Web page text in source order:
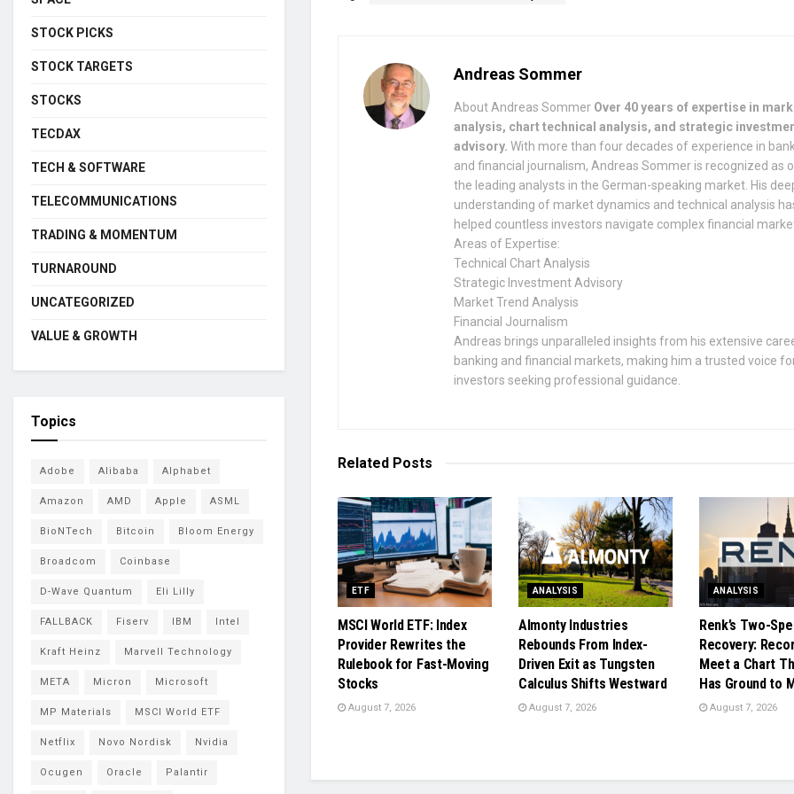
Andreas Sommer
About Andreas Sommer Over 40 years of expertise in
analysis, chart technical analysis, and strategic
advisory. With more than four decades of experience in
and financial journalism, Andreas Sommer is recognized as
the leading analysts in the German-speaking market. His
understanding of market dynamics and technical analysis
helped countless investors navigate complex financial
Areas of Expertise:
Technical Chart Analysis
Strategic Investment Advisory
Market Trend Analysis
Financial Journalism
Andreas brings unparalleled insights from his extensive
banking and financial markets, making him a trusted voice
investors seeking professional guidance.
Related Posts
ETF
MSCI World ETF: Index
Provider Rewrites the
Rulebook for Fast-Moving
Stocks
August 7, 2026
ANALYSIS
Almonty Industries
Rebounds From Index-
Driven Exit as Tungsten
Calculus Shifts Westward
August 7, 2026
ANALYSIS
Renk’s Two-
Recovery:
Meet a Chart
Has Ground to
August 7, 2026
STOCK PICKS
STOCK TARGETS
STOCKS
TECDAX
TECH & SOFTWARE
TELECOMMUNICATIONS
TRADING & MOMENTUM
TURNAROUND
UNCATEGORIZED
VALUE & GROWTH
Topics
Adobe Alibaba Alphabet
Amazon AMD Apple ASML
BioNTech Bitcoin Bloom Energy
Broadcom Coinbase
D-Wave Quantum Eli Lilly
FALLBACK Fiserv IBM Intel
Kraft Heinz Marvell Technology
META Micron Microsoft
MP Materials MSCI World ETF
Netflix Novo Nordisk Nvidia
Ocugen Oracle Palantir